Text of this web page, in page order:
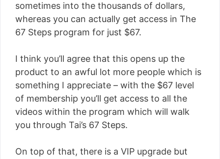
sometimes into the thousands of dollars,
whereas you can actually get access in The
67 Steps program for just $67.
I think you’ll agree that this opens up the
product to an awful lot more people which is
something I appreciate – with the $67 level
of membership you’ll get access to all the
videos within the program which will walk
you through Tai’s 67 Steps.
On top of that, there is a VIP upgrade but